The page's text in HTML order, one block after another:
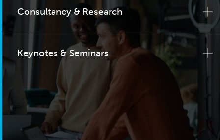
Consultancy & Research
Keynotes & Seminars